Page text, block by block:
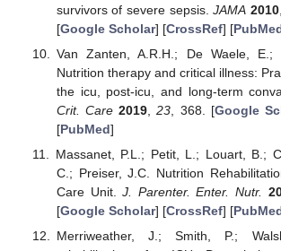
survivors of severe sepsis.JAMA 2010
[Google Scholar] [CrossRef] [
Van Zanten, A.R.H.; De Waele, E.;
Nutrition therapy and critical illness:
the icu, post-icu, and long-term
Crit. Care 2019,23, 368. [Google
[PubMed]
Massanet, P.L.; Petit, L.; Louart, B.;
C.; Preiser, J.C. Nutrition
Care Unit.J. Parenter. Enter. Nutr.
[Google Scholar] [CrossRef] [
Merriweather, J.; Smith, P.;